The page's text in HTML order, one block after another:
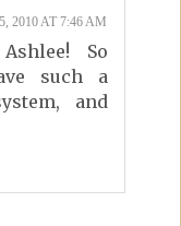
2010 AT 7:46 AM
So
such a
and